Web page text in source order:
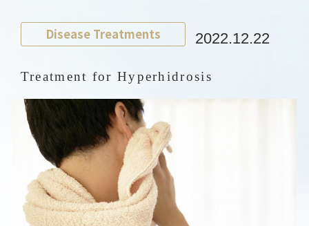
Disease Treatments 2022.12.22
Treatment for Hyperhidrosis